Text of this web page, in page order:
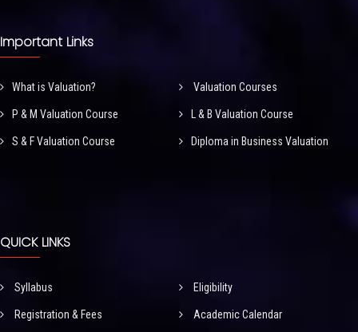
Important Links
What is Valuation? Valuation Courses
P & M Valuation Course L & B Valuation Course
S & F Valuation Course Diploma in Business Valuation
QUICK LINKS
Syllabus Eligibility
Registration & Fees Academic Calendar